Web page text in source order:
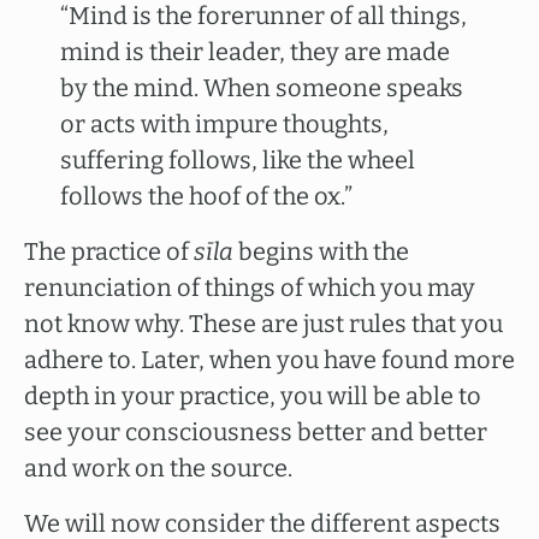
“Mind is the forerunner of all things,
mind is their leader, they are made
by the mind. When someone speaks
or acts with impure thoughts,
suffering follows, like the wheel
follows the hoof of the ox.”
The practice ofsīla begins with the
renunciation of things of which you may
not know why. These are just rules that you
adhere to. Later, when you have found more
depth in your practice, you will be able to
see your consciousness better and better
and work on the source.
We will now consider the different aspects